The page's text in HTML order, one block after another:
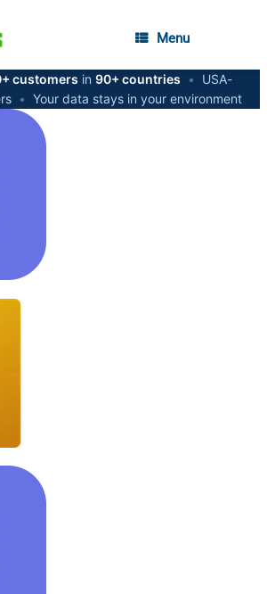
Menu
customers in 90+ countries •
USA-
• Your data stays in your environment